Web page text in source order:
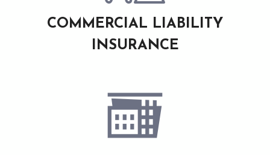
COMMERCIAL LIABILITY
INSURANCE